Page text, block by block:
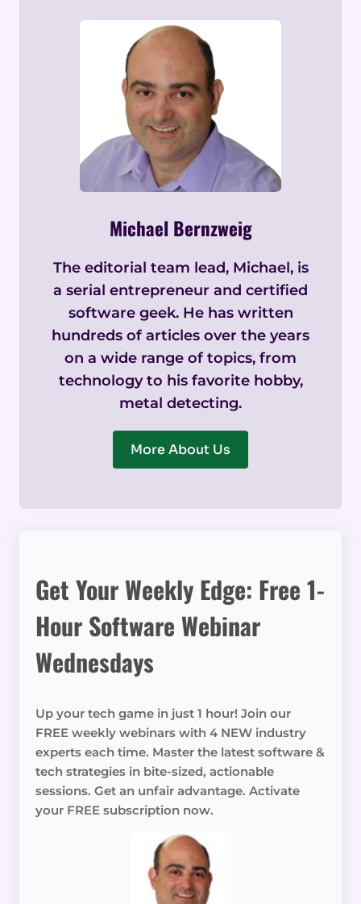
Michael Bernzweig
The editorial team lead, Michael, is
a serial entrepreneur and certified
software geek. He has written
hundreds of articles over the years
on a wide range of topics, from
technology to his favorite hobby,
metal detecting.
More About Us
Get Your Weekly Edge: Free 1-
Hour Software Webinar
Wednesdays
Up your tech game in just 1 hour! Join our
FREE weekly webinars with 4 NEW industry
experts each time. Master the latest software &
tech strategies in bite-sized, actionable
sessions. Get an unfair advantage. Activate
your FREE subscription now.